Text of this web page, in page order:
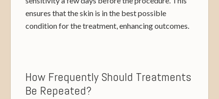
ensures that the skin is in the best possible
condition for the treatment, enhancing outcomes.
How Frequently Should Treatments
Be Repeated?